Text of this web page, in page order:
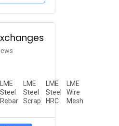
LME
Steel
Rebar
LME
Steel
Scrap
LME
Steel
HRC
LME
Wire
Mesh